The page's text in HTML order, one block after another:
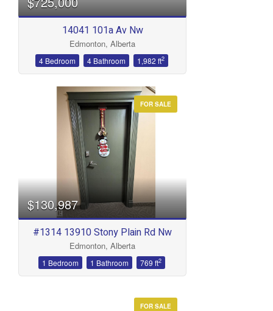
14041 101a Av Nw
Edmonton, Alberta
4 Bedroom 4 Bathroom 1,982 ft2
FOR SALE
$130,987
#1314 13910 Stony Plain Rd Nw
Edmonton, Alberta
1 Bedroom 1 Bathroom 769 ft2
FOR SALE